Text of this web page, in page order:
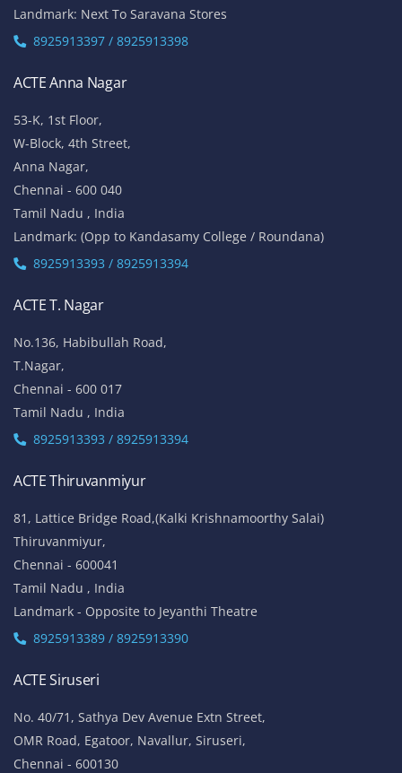
Landmark: Next To Saravana Stores
8925913397 / 8925913398
ACTE Anna Nagar
53-K, 1st Floor,
W-Block, 4th Street,
Anna Nagar,
Chennai - 600 040
Tamil Nadu , India
Landmark: (Opp to Kandasamy College / Roundana)
8925913393 / 8925913394
ACTE T. Nagar
No.136, Habibullah Road,
T.Nagar,
Chennai - 600 017
Tamil Nadu , India
8925913393 / 8925913394
ACTE Thiruvanmiyur
81, Lattice Bridge Road,(Kalki Krishnamoorthy Salai)
Thiruvanmiyur,
Chennai - 600041
Tamil Nadu , India
Landmark - Opposite to Jeyanthi Theatre
8925913389 / 8925913390
ACTE Siruseri
No. 40/71, Sathya Dev Avenue Extn Street,
OMR Road, Egatoor, Navallur, Siruseri,
Chennai - 600130